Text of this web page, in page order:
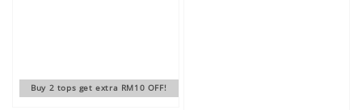
Buy 2 tops get extra RM10 OFF!